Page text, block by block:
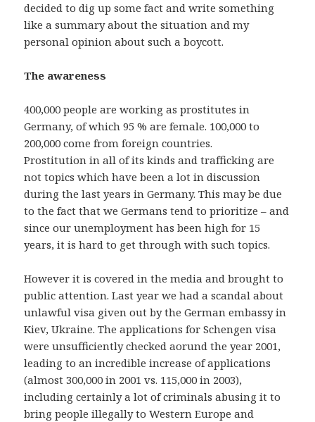
decided to dig up some fact and write something
like a summary about the situation and my
personal opinion about such a boycott.
The awareness
400,000 people are working as prostitutes in
Germany, of which 95 % are female. 100,000 to
200,000 come from foreign countries.
Prostitution in all of its kinds and trafficking are
not topics which have been a lot in discussion
during the last years in Germany. This may be due
to the fact that we Germans tend to prioritize – and
since our unemployment has been high for 15
years, it is hard to get through with such topics.
However it is covered in the media and brought to
public attention. Last year we had a scandal about
unlawful visa given out by the German embassy in
Kiev, Ukraine. The applications for Schengen visa
were unsufficiently checked aorund the year 2001,
leading to an incredible increase of applications
(almost 300,000 in 2001 vs. 115,000 in 2003),
including certainly a lot of criminals abusing it to
bring people illegally to Western Europe and